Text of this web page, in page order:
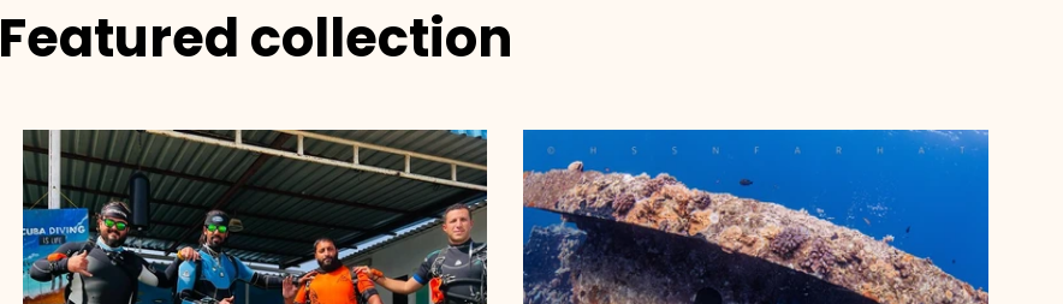
Featured collection